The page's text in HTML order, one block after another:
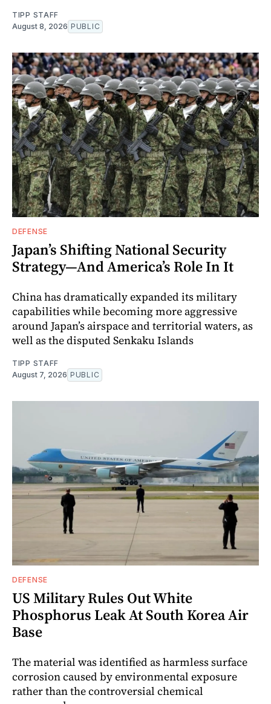
TIPP STAFF
August 8, 2026 PUBLIC
DEFENSE
Japan’s Shifting National Security
Strategy—And America’s Role In It
China has dramatically expanded its military
capabilities while becoming more aggressive
around Japan’s airspace and territorial waters, as
well as the disputed Senkaku Islands
TIPP STAFF
August 7, 2026 PUBLIC
DEFENSE
US Military Rules Out White
Phosphorus Leak At South Korea Air
Base
The material was identified as harmless surface
corrosion caused by environmental exposure
rather than the controversial chemical